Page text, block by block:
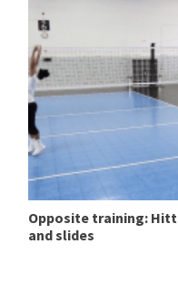
Opposite training:
and slides